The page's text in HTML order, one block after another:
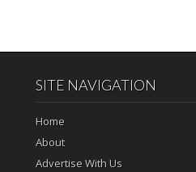
SITE NAVIGATION
Home
About
Advertise With Us